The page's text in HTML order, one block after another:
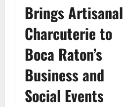
Brings Artisanal
Charcuterie to
Boca Raton’s
Business and
Social Events